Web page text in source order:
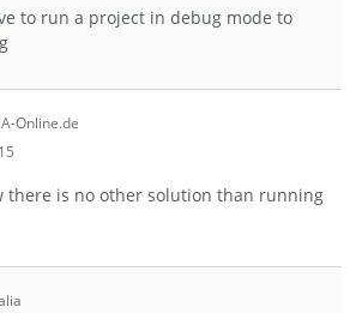
to run a project in debug mode to
Online.de
there is no other solution than running